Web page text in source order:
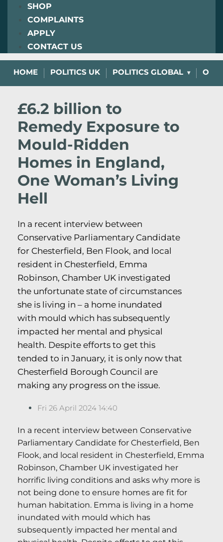
SHOP
COMPLAINTS
APPLY
CONTACT US
HOME POLITICS UK POLITICS GLOBAL
£6.2 billion to
Remedy Exposure to
Mould-Ridden
Homes in England,
One Woman’s Living
Hell
In a recent interview between
Conservative Parliamentary Candidate
for Chesterfield, Ben Flook, and local
resident in Chesterfield, Emma
Robinson, Chamber UK investigated
the unfortunate state of circumstances
she is living in – a home inundated
with mould which has subsequently
impacted her mental and physical
health. Despite efforts to get this
tended to in January, it is only now that
Chesterfield Borough Council are
making any progress on the issue.
Fri 26 April 2024 14:40
In a recent interview between Conservative
Parliamentary Candidate for Chesterfield, Ben
Flook, and local resident in Chesterfield, Emma
Robinson, Chamber UK investigated her
horrific living conditions and asks why more is
not being done to ensure homes are fit for
human habitation. Emma is living in a home
inundated with mould which has
subsequently impacted her mental and